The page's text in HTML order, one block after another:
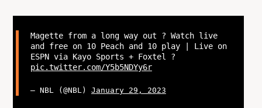
Magette from a long way out ? Watch live
and free on 10 Peach and 10 play | Live on
ESPN via Kayo Sports + Foxtel ?
pic.twitter.com/Y5b5NDYy6r
— NBL (@NBL) January 29, 2023